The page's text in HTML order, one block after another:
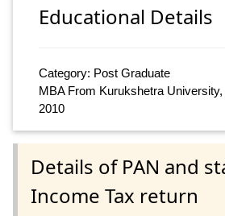
Educational Details
Category: Post Graduate
MBA From Kurukshetra
2010
Details of PAN and
Income Tax return